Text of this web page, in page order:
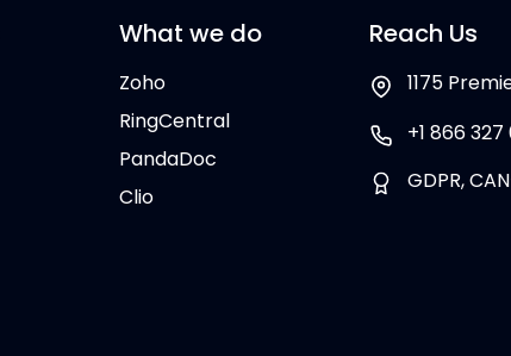
What we do
Zoho
RingCentral
PandaDoc
Clio
Reach Us
1175
+1 866 327
GDPR,